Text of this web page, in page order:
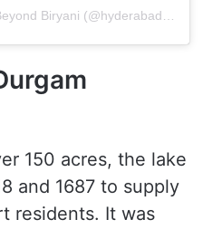
A post shared by Hyderabad Beyond Biryani (@hyderabadbeyondbiryani)
150 acres, the lake
and 1687 to supply
residents. It was